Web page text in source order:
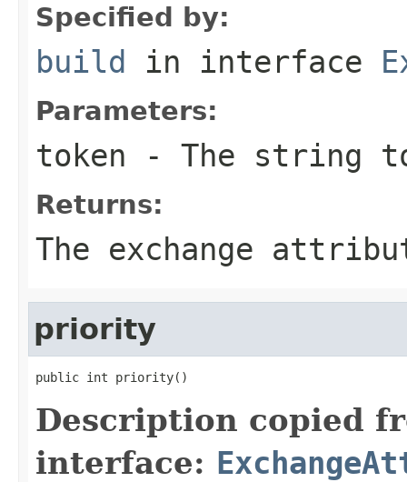
Specified by:
build in interface
Parameters:
token - The string
Returns:
The exchange
priority
public int priority()
Description copied
interface: